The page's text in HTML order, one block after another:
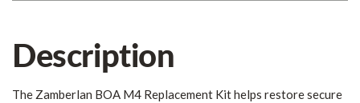
Description
The Zamberlan BOA M4 Replacement Kit helps restore secure